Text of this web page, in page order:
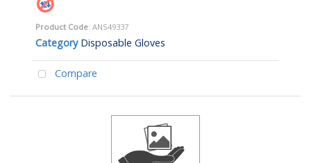
Product Code: ANS49337
Category Disposable Gloves
Compare